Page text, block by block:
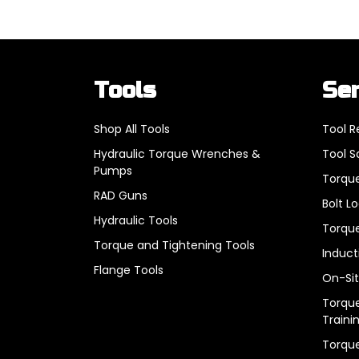
Tools
Shop All Tools
Hydraulic Torque Wrenches &
Pumps
RAD Guns
Hydraulic Tools
Torque and Tightening Tools
Flange Tools
Tool
Tool
Bolt
On-